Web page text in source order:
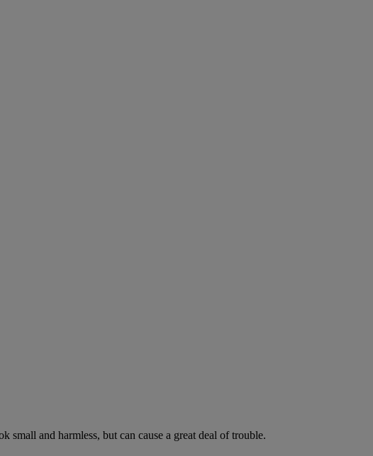
small and harmless, but can cause a great deal of trouble.